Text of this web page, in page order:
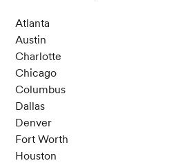
Atlanta
Austin
Charlotte
Chicago
Columbus
Dallas
Denver
Fort Worth
Houston